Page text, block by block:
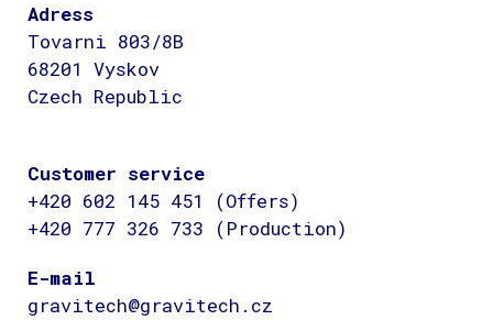
Adress
Tovarni 803/8B
68201 Vyskov
Czech Republic
Customer service
+420 602 145 451 (Offers)
+420 777 326 733 (Production)
E-mail
gravitech@gravitech.cz